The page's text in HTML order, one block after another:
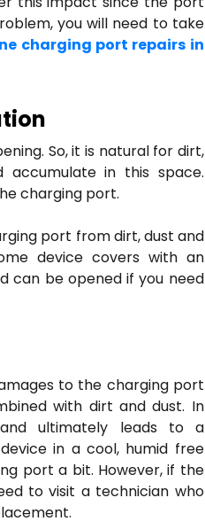
you will need to take
charging port repairs in
So, it is natural for dirt,
in this space.
charging port.
port from dirt, dust and
device covers with an
can be opened if you need
to the charging port
with dirt and dust. In
ultimately leads to a
in a cool, humid free
port a bit. However, if the
to visit a technician who